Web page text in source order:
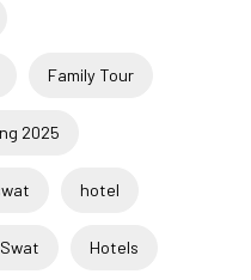
Family Tour
2025
hotel
Hotels